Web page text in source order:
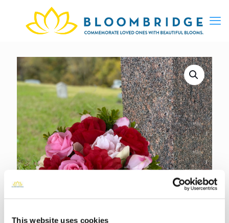
This website uses cookies